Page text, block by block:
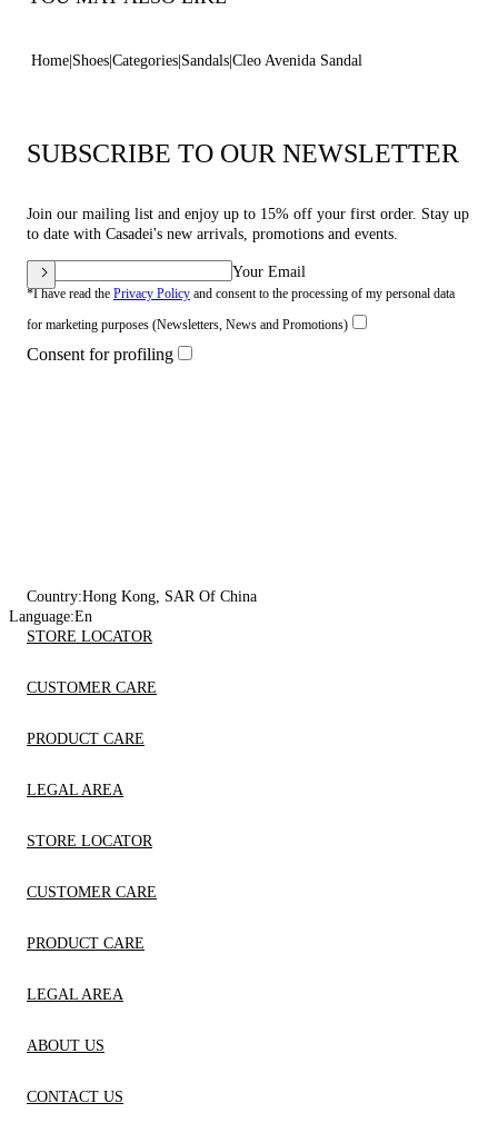
Home Shoes Categories Sandals Cleo Avenida Sandal
SUBSCRIBE TO OUR NEWSLETTER
Join our mailing list and enjoy up to 15% off your first order. Stay up
to date with Casadei's new arrivals, promotions and events.
Your Email
*I have read the Privacy Policy and consent to the processing of my personal data
for marketing purposes (Newsletters, News and Promotions)
Consent for profiling
Country:Hong Kong, SAR Of China
Language:En
STORE LOCATOR
CUSTOMER CARE
PRODUCT CARE
LEGAL AREA
STORE LOCATOR
CUSTOMER CARE
PRODUCT CARE
LEGAL AREA
ABOUT US
CONTACT US